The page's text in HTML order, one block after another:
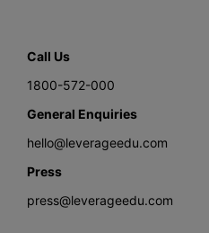
Call Us
1800-572-000
General Enquiries
hello@leverageedu.com
Press
press@leverageedu.com